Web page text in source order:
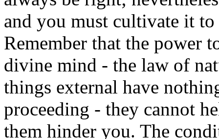
and you must cultivate it
Remember that the power
divine mind - the law of
things external have
proceeding - they cannot
them hinder you. The